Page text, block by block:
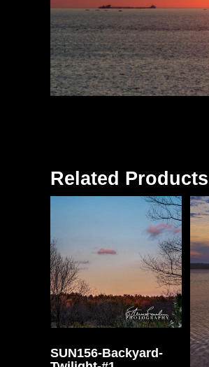
Related Products
SUN156-Backyard-